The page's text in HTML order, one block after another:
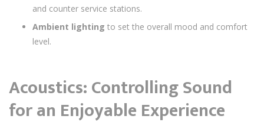
and counter service stations.
Ambient lighting to set the overall mood and comfort
level.
Acoustics: Controlling Sound
for an Enjoyable Experience